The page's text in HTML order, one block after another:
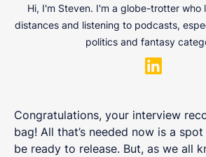
Hi, I'm Steven. I'm a globe-trotter who
distances and listening to podcasts,
politics and fantasy
Congratulations, your interview
bag! All that’s needed now is a
be ready to release. But, as we all